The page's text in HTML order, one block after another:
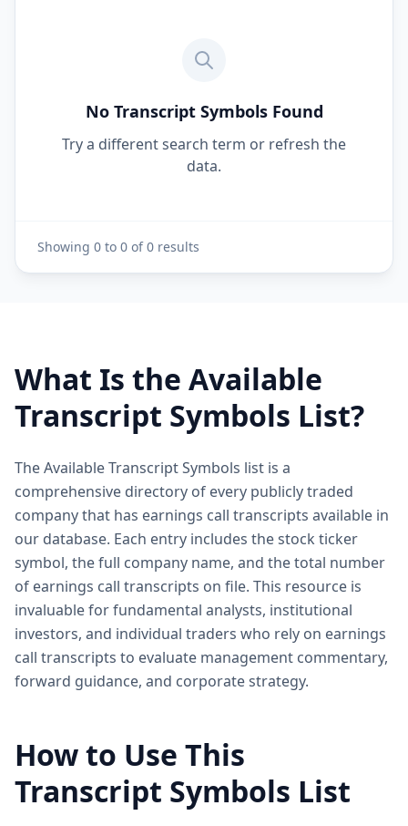
No Transcript Symbols Found
Try a different search term or refresh the
data.
Showing 0 to 0 of0 results
What Is the Available
Transcript Symbols List?
The Available Transcript Symbols list is a
comprehensive directory of every publicly traded
company that has earnings call transcripts available in
our database. Each entry includes the stock ticker
symbol, the full company name, and the total number
of earnings call transcripts on file. This resource is
invaluable for fundamental analysts, institutional
investors, and individual traders who rely on earnings
call transcripts to evaluate management commentary,
forward guidance, and corporate strategy.
How to Use This
Transcript Symbols List